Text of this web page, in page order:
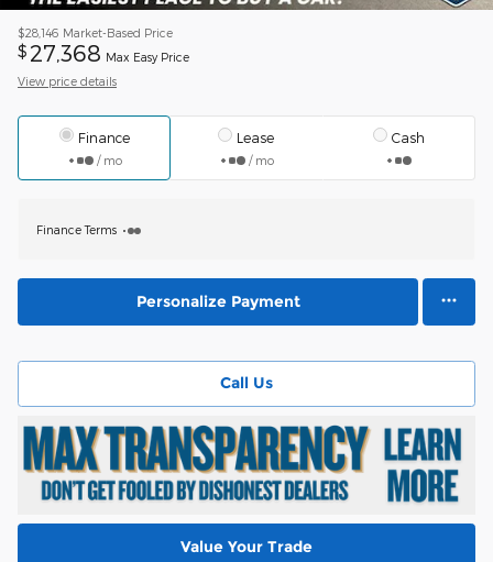
$28,146 Market-Based Price
$ 27,368 Max Easy Price
View price details
Finance
/ mo
Lease
/ mo
Cash
Finance Terms
Personalize Payment
Call Us
Value Your Trade